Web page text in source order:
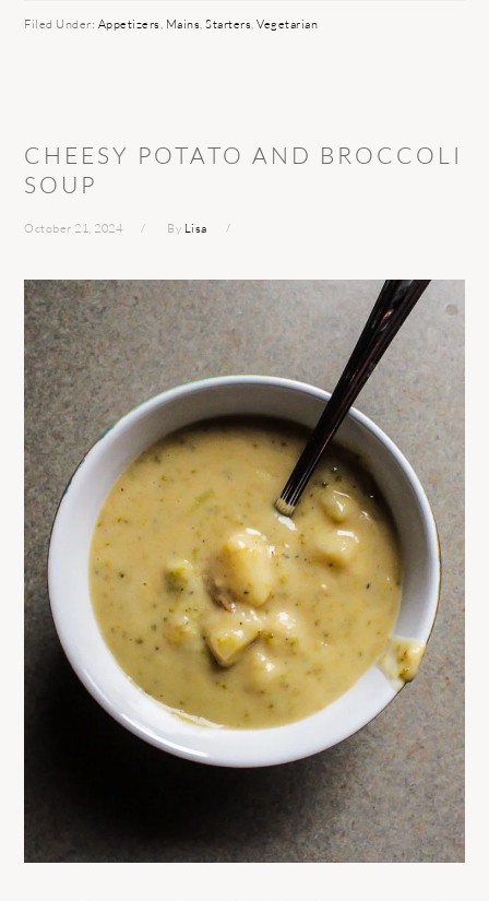
Filed Under: Appetizers, Mains,Starters,Vegetarian
CHEESY POTATO AND BROCCOLI
SOUP
October 21, 2024 By Lisa